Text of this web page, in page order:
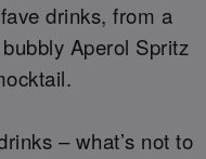
drinks, from a
Aperol Spritz
– what’s not to